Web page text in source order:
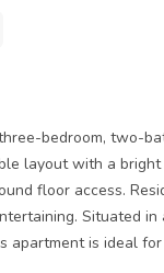
bedroom, two-
layout with a
floor access.
Situated
apartment is ideal